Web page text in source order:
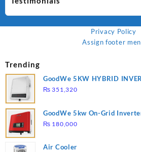
Privacy Policy
Assign footer
Trending
GoodWe 5KW HYBRID
₨ 351,320
GoodWe 5kw On-Grid
₨ 180,000
Air Cooler